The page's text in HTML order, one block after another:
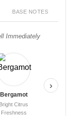
BASE NOTES
Immediately
Bergamot
Bright Citrus
Freshness
›